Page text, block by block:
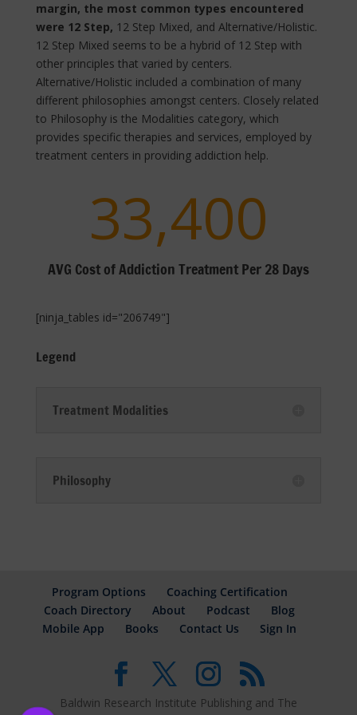
margin, the most common types encountered
were 12 Step, 12 Step Mixed, and Alternative/Holistic.
12 Step Mixed seems to be a hybrid of 12 Step with
other principles that varied by centers.
Alternative/Holistic included a combination of many
different philosophies amongst centers. Closely related
to Philosophy is the Modalities category, which
provides specific therapies and services, employed by
treatment centers in providing addiction help.
33,400
AVG Cost of Addiction Treatment Per 28 Days
[ninja_tables id="206749"]
Legend
Treatment Modalities
Philosophy
Program Options
Coaching Certification
Coach Directory
About Podcast
Blog
Mobile App
Books Contact Us Sign In
Baldwin Research Institute Publishing and The